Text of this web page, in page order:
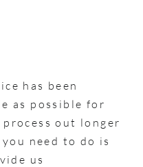
has been
as possible for
process out longer
need to do is
us